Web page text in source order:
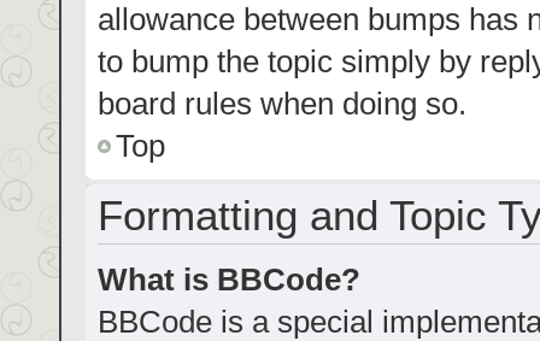
allowance between bumps has
to bump the topic simply by
board rules when doing so.
Top
Formatting and Topic
What is BBCode?
BBCode is a special